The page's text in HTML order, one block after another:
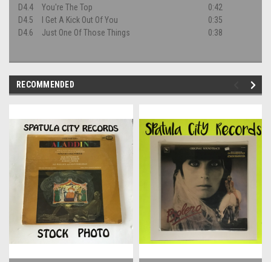
D4.4
You're The Top
0:42
D4.5
I Get A Kick Out Of You
0:35
D4.6
Just One Of Those Things 0:38
RECOMMENDED